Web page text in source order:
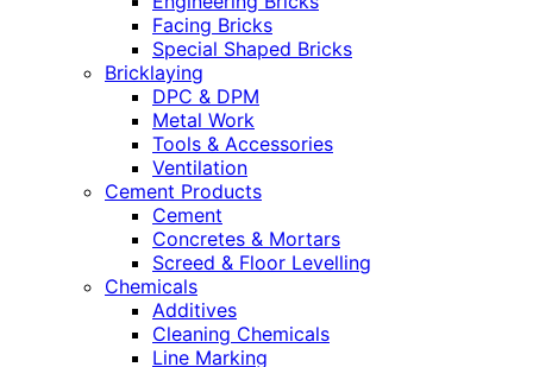
Facing Bricks
Special Shaped Bricks
Bricklaying
DPC & DPM
Metal Work
Tools & Accessories
Ventilation
Cement Products
Cement
Concretes & Mortars
Screed & Floor Levelling
Chemicals
Additives
Cleaning Chemicals
Line Marking